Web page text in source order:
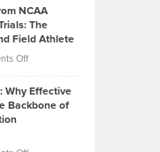
Today’s
Music
Genres
Took
that
Create
Momentum
Ruby
on
Law
NCAA
The
Field Athlete
Offon
Falconer,
From
Why Effective
Backbone of